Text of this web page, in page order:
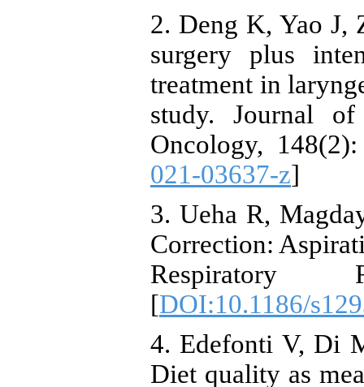
2. Deng K, Yao J,
surgery plus
treatment in
study. Journal
Oncology,
021-03637-z]
3. Ueha R,
Correction:
Respiratory
[DOI:10.1186/
4. Edefonti V, Di
Diet quality as